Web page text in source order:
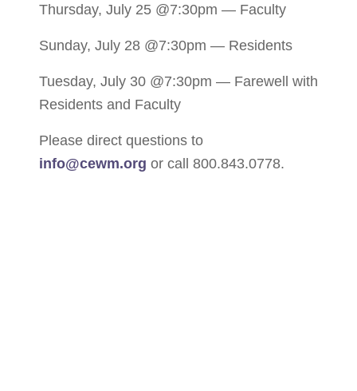
Thursday, July 25 @7:30pm — Faculty
Sunday, July 28 @7:30pm — Residents
Tuesday, July 30 @7:30pm — Farewell with
Residents and Faculty
Please direct questions to
info@cewm.org or call 800.843.0778.